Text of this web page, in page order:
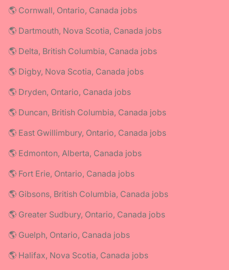
🌎 Cornwall, Ontario, Canada jobs
🌎 Dartmouth, Nova Scotia, Canada jobs
🌎 Delta, British Columbia, Canada jobs
🌎 Digby, Nova Scotia, Canada jobs
🌎 Dryden, Ontario, Canada jobs
🌎 Duncan, British Columbia, Canada jobs
🌎 East Gwillimbury, Ontario, Canada jobs
🌎 Edmonton, Alberta, Canada jobs
🌎 Fort Erie, Ontario, Canada jobs
🌎 Gibsons, British Columbia, Canada jobs
🌎 Greater Sudbury, Ontario, Canada jobs
🌎 Guelph, Ontario, Canada jobs
🌎 Halifax, Nova Scotia, Canada jobs